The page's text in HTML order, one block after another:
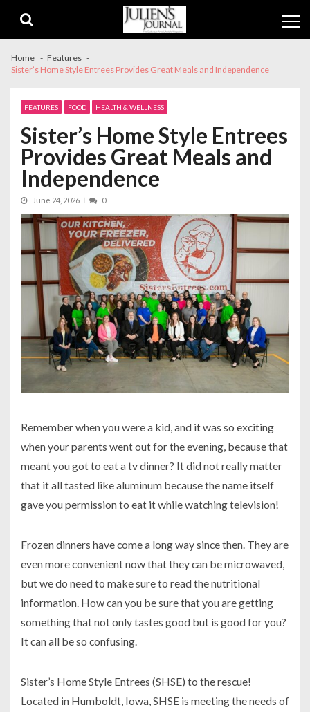
navigation
content
Home
Features
Sister’s Home Style Entrees Provides Great Meals and Independence
FEATURES FOOD HEALTH & WELLNESS
Sister’s Home Style Entrees
Provides Great Meals and
Independence
June 24, 2026 0
Remember when you were a kid, and it was so exciting
when your parents went out for the evening, because that
meant you got to eat a tv dinner? It did not really matter
that it all tasted like aluminum because the name itself
gave you permission to eat it while watching television!
Frozen dinners have come a long way since then. They are
even more convenient now that they can be microwaved,
but we do need to make sure to read the nutritional
information. How can you be sure that you are getting
something that not only tastes good but is good for you?
It can all be so confusing.
Sister’s Home Style Entrees (SHSE) to the rescue!
Located in Humboldt, Iowa, SHSE is meeting the needs of